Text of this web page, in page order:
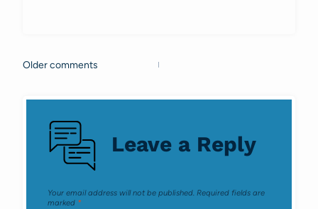
Comments
navigation
Older comments
Leave a Reply
Your email address will not be published. Required fields are
marked *